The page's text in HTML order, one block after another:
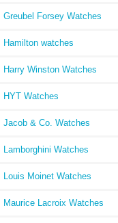
Greubel Forsey Watches
Hamilton watches
Harry Winston Watches
HYT Watches
Jacob & Co. Watches
Lamborghini Watches
Louis Moinet Watches
Maurice Lacroix Watches